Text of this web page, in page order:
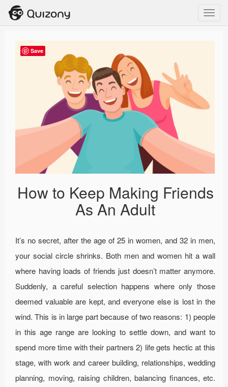
How to Keep Making Friends
As An Adult
It’s no secret, after the age of 25 in women, and 32 in men,
your social circle shrinks. Both men and women hit a wall
where having loads of friends just doesn’t matter anymore.
Suddenly, a careful selection happens where only those
deemed valuable are kept, and everyone else is lost in the
wind. This is in large part because of two reasons: 1) people
in this age range are looking to settle down, and want to
spend more time with their partners 2) life gets hectic at this
stage, with work and career building, relationships, wedding
planning, moving, raising children, balancing finances, etc.
Save